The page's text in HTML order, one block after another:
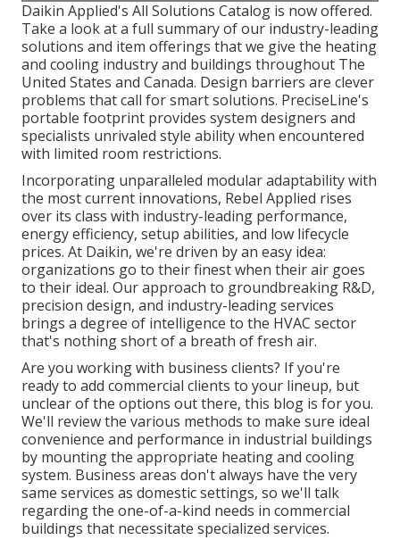
Daikin Applied's All Solutions Catalog is now offered.
Take a look at a full summary of our industry-leading
solutions and item offerings that we give the heating
and cooling industry and buildings throughout The
United States and Canada. Design barriers are clever
problems that call for smart solutions. PreciseLine's
portable footprint provides system designers and
specialists unrivaled style ability when encountered
with limited room restrictions.
Incorporating unparalleled modular adaptability with
the most current innovations, Rebel Applied rises
over its class with industry-leading performance,
energy efficiency, setup abilities, and low lifecycle
prices. At Daikin, we're driven by an easy idea:
organizations go to their finest when their air goes
to their ideal. Our approach to groundbreaking R&D,
precision design, and industry-leading services
brings a degree of intelligence to the HVAC sector
that's nothing short of a breath of fresh air.
Are you working with business clients? If you're
ready to add commercial clients to your lineup, but
unclear of the options out there, this blog is for you.
We'll review the various methods to make sure ideal
convenience and performance in industrial buildings
by mounting the appropriate heating and cooling
system. Business areas don't always have the very
same services as domestic settings, so we'll talk
regarding the one-of-a-kind needs in commercial
buildings that necessitate specialized services.